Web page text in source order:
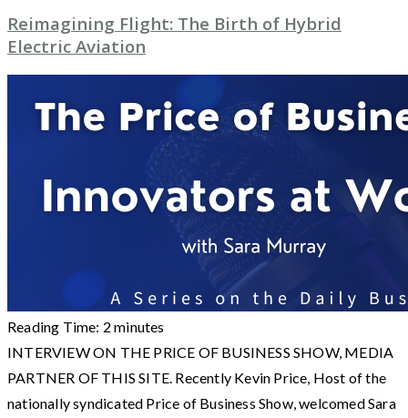
Reimagining Flight: The Birth of Hybrid
Electric Aviation
Reading Time: 2 minutes
INTERVIEW ON THE PRICE OF BUSINESS SHOW, MEDIA
PARTNER OF THIS SITE. Recently Kevin Price, Host of the
nationally syndicated Price of Business Show, welcomed Sara